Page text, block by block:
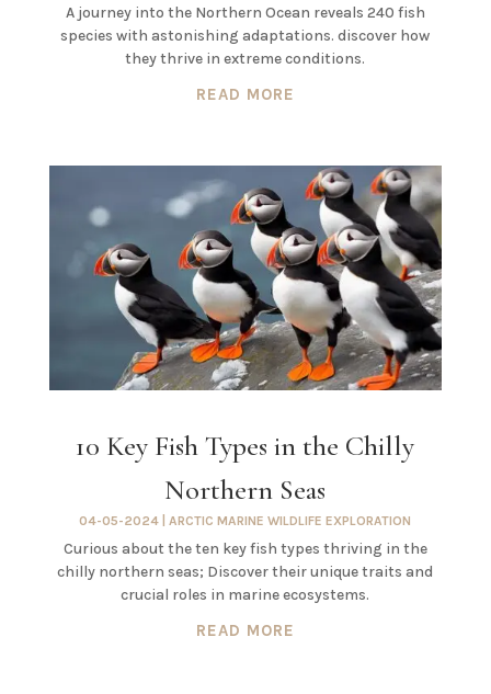
A journey into the Northern Ocean reveals 240 fish
species with astonishing adaptations. discover how
they thrive in extreme conditions.
READ MORE
10 Key Fish Types in the Chilly
Northern Seas
04-05-2024 |ARCTIC MARINE WILDLIFE EXPLORATION
Curious about the ten key fish types thriving in the
chilly northern seas; Discover their unique traits and
crucial roles in marine ecosystems.
READ MORE